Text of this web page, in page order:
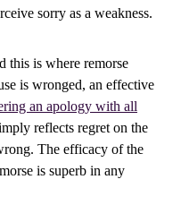
sorry as a weakness.
this is where remorse
is wronged, an effective
an apology with all
reflects regret on the
The efficacy of the
is superb in any